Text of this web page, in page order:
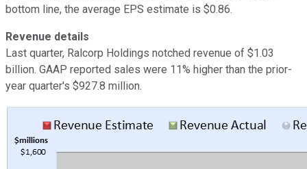
bottom line, the average EPS estimate is $0.86.
Revenue details
Last quarter, Ralcorp Holdings notched revenue of $1.03
billion. GAAP reported sales were 11% higher than the prior-
year quarter's $927.8 million.